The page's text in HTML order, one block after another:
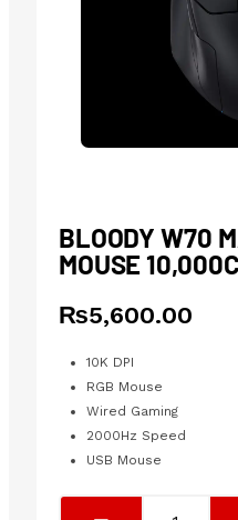
BLOODY W70
MOUSE
₨5,600.00
10K DPI
RGB Mouse
Wired Gaming
2000Hz Speed
USB Mouse